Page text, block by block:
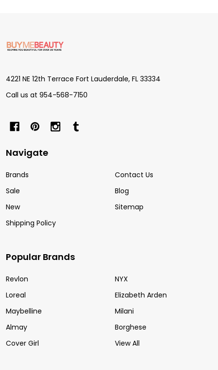
Footer
Start
4221 NE 12th Terrace Fort Lauderdale, FL 33334
Call us at 954-568-7150
Navigate
Brands
Sale
New
Shipping Policy
Contact Us
Blog
Sitemap
Popular Brands
Revlon
Loreal
Maybelline
Almay
Cover Girl
NYX
Elizabeth Arden
Milani
Borghese
View All